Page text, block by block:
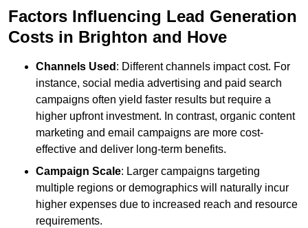
Factors Influencing Lead Generation
Costs in Brighton and Hove
Channels Used : Different channels impact cost. For
instance, social media advertising and paid search
campaigns often yield faster results but require a
higher upfront investment. In contrast, organic content
marketing and email campaigns are more cost-
effective and deliver long-term benefits.
Campaign Scale: Larger campaigns targeting
multiple regions or demographics will naturally incur
higher expenses due to increased reach and resource
requirements.